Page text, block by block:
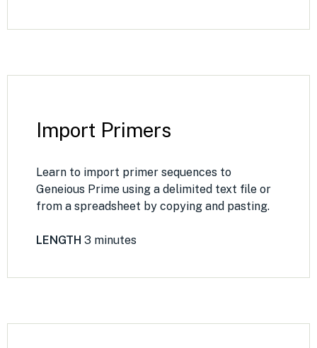
Import Primers
Learn to import primer sequences to
Geneious Prime using a delimited text file or
from a spreadsheet by copying and pasting.
LENGTH 3 minutes